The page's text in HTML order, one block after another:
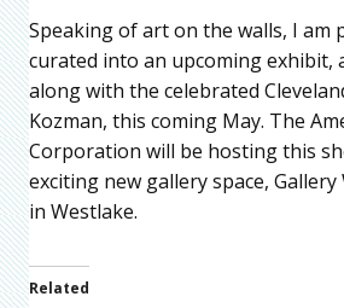
Speaking of art on the walls, I am
curated into an upcoming exhibit,
along with the celebrated
Kozman, this coming May. The
Corporation will be hosting this
exciting new gallery space,
in Westlake.
Related